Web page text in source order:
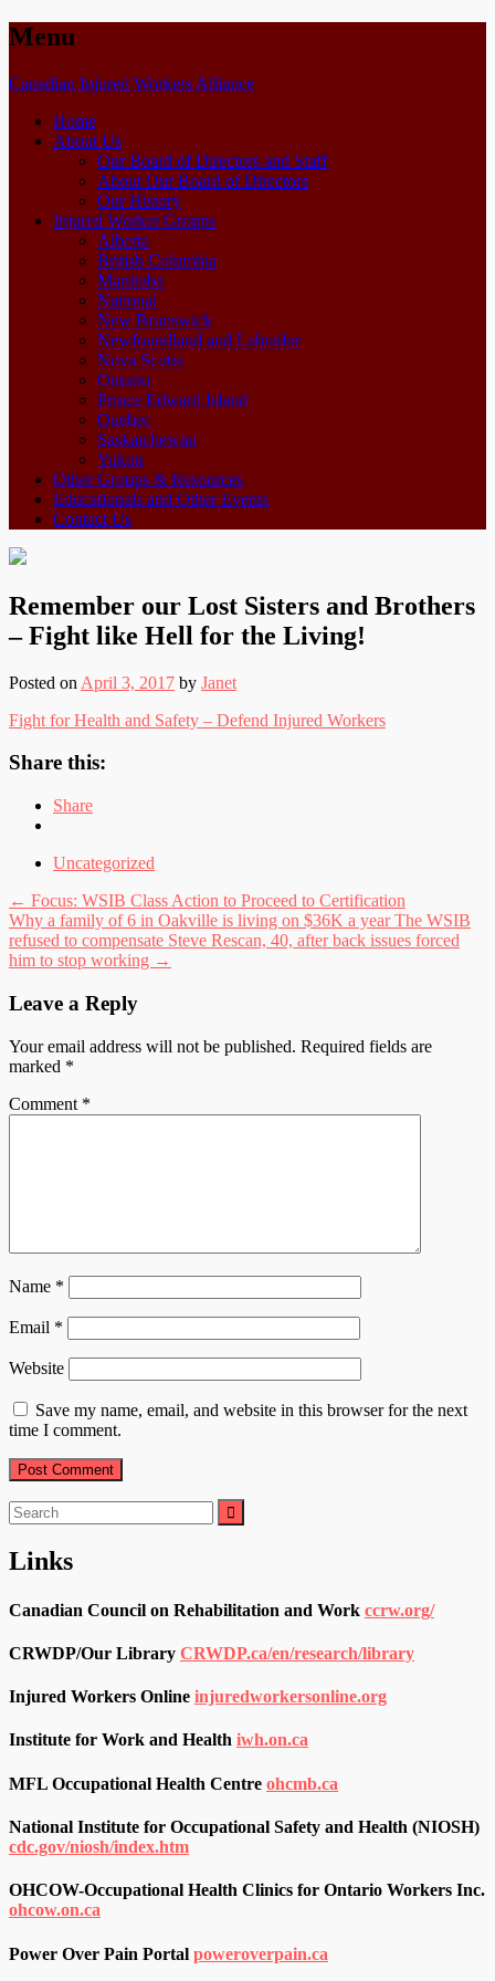
Menu
Canadian Injured Workers AllianceSkip
Home
About Us
Our Board of Directors and Staff
About Our Board of Directors
Our History
Injured Worker Groups
Alberta
British Columbia
Manitoba
National
New Brunswick
Newfoundland and Labrador
Nova Scotia
Ontario
Prince Edward Island
Quebec
Saskatchewan
Yukon
Other Groups & Resources
Educationals and Other Events
Contact Us
Remember our Lost Sisters and Brothers
– Fight like Hell for the Living!
Posted on April 3, 2017 by Janet
Fight for Health and Safety – Defend Injured Workers
Share this:
Share
Uncategorized
Post
navigation
← Focus: WSIB Class Action to Proceed to Certification
Why a family of 6 in Oakville is living on $36K a year The WSIB
refused to compensate Steve Rescan, 40, after back issues forced
him to stop working →
Leave a Reply
Your email address will not be published. Required fields are
marked *
Comment *
Name *
Email *
Website
Save my name, email, and website in this browser for the next
time I comment.
Search
for:
Links
Canadian Council on Rehabilitation and Work ccrw.org/
CRWDP/Our Library CRWDP.ca/en/research/library
Injured Workers Online injuredworkersonline.org
Institute for Work and Health iwh.on.ca
MFL Occupational Health Centre ohcmb.ca
National Institute for Occupational Safety and Health (NIOSH)
cdc.gov/niosh/index.htm
OHCOW-Occupational Health Clinics for Ontario Workers Inc.
ohcow.on.ca
Power Over Pain Portal poweroverpain.ca